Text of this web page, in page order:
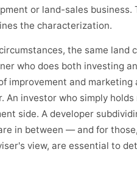
or land-sales
the characterization.
the same land
who does both investing
improvement and
An investor who simply
side. A developer
in between — and for
view, are essential to